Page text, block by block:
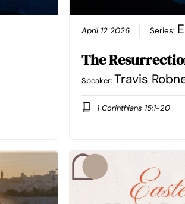
April 12 2026 Series:
The
Speaker: Travis
1 Corinthians 15:1-20